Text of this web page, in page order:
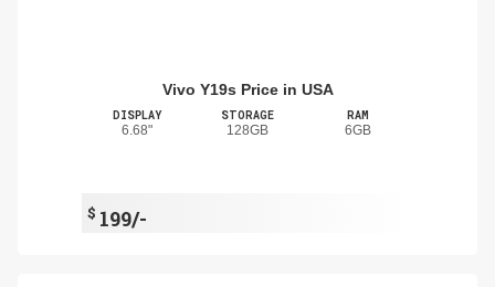
Vivo Y19s Price in USA
DISPLAY
6.68"
STORAGE
128GB
RAM
6GB
$ 199/-